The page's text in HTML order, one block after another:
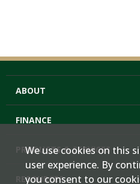
ABOUT
FINANCE
PRODUCTS & SERVICES
RESOURCES
We use cookies on this
user experience. By
you consent to our